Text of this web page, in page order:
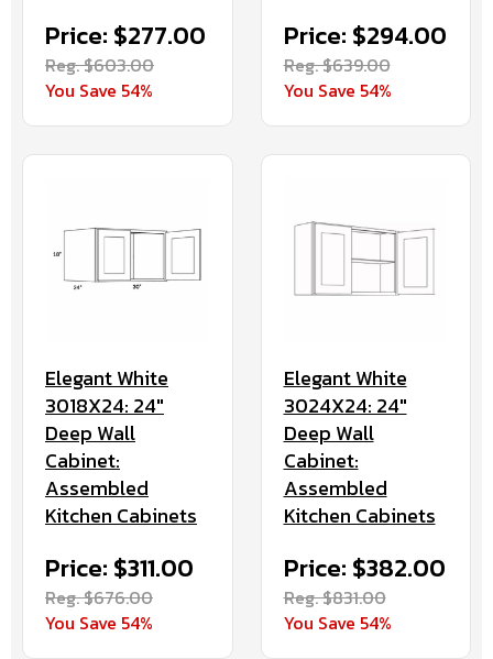
Price: $277.00
Reg. $603.00
You Save 54%
Price: $294.00
Reg. $639.00
You Save 54%
Elegant White
3018X24: 24"
Deep Wall
Cabinet:
Assembled
Kitchen Cabinets
Price: $311.00
Reg. $676.00
You Save 54%
Elegant White
3024X24: 24"
Deep Wall
Cabinet:
Assembled
Kitchen Cabinets
Price: $382.00
Reg. $831.00
You Save 54%